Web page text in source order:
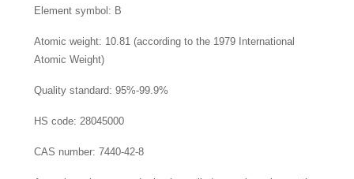
Element symbol: B
Atomic weight: 10.81 (according to the 1979 International
Atomic Weight)
Quality standard: 95%-99.9%
HS code: 28045000
CAS number: 7440-42-8